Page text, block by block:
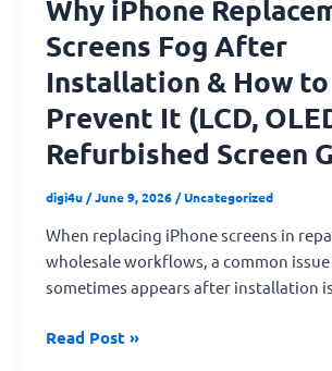
Why iPhone
Screens Fog After
Installation & How to
Prevent It (LCD,
Refurbished Screen
digi4u /June 9, 2026 /Uncategorized
When replacing iPhone screens in
wholesale workflows, a common
sometimes appears after installation
&
Refurbished
Screen
Guide)
Read Post »